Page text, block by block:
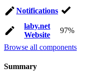
Notifications
laby.net
Website
97%
Browse all components
Summary